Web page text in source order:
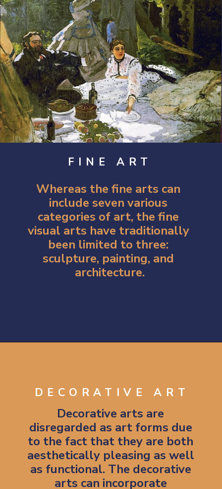
FINE ART
Whereas the fine arts can
include seven various
categories of art, the fine
visual arts have traditionally
been limited to three:
sculpture, painting, and
architecture.
DECORATIVE ART
Decorative arts are
disregarded as art forms due
to the fact that they are both
aesthetically pleasing as well
as functional. The decorative
arts can incorporate